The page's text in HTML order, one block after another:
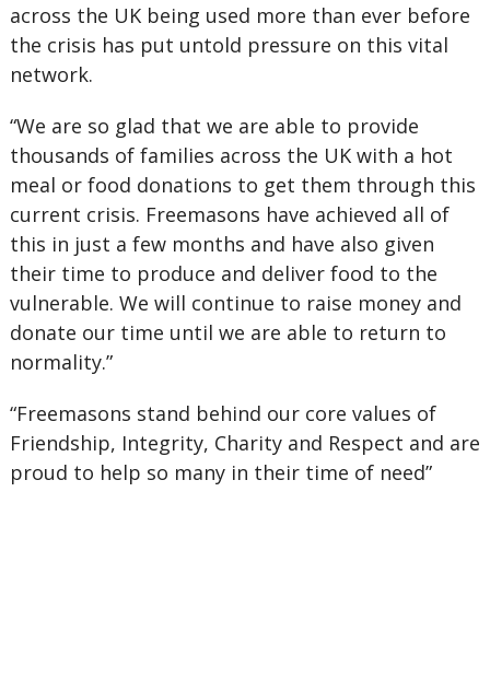
across the UK being used more than ever before
the crisis has put untold pressure on this vital
network.
“We are so glad that we are able to provide
thousands of families across the UK with a hot
meal or food donations to get them through this
current crisis. Freemasons have achieved all of
this in just a few months and have also given
their time to produce and deliver food to the
vulnerable. We will continue to raise money and
donate our time until we are able to return to
normality.”
“Freemasons stand behind our core values of
Friendship, Integrity, Charity and Respect and are
proud to help so many in their time of need”